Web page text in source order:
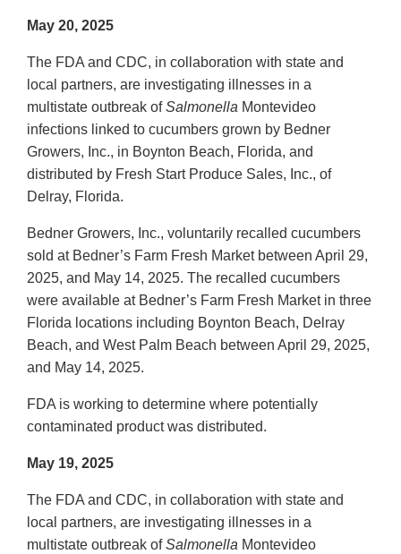
May 20, 2025
The FDA and CDC, in collaboration with state and
local partners, are investigating illnesses in a
multistate outbreak ofSalmonella Montevideo
infections linked to cucumbers grown by Bedner
Growers, Inc., in Boynton Beach, Florida, and
distributed by Fresh Start Produce Sales, Inc., of
Delray, Florida.
Bedner Growers, Inc., voluntarily recalled cucumbers
sold at Bedner’s Farm Fresh Market between April 29,
2025, and May 14, 2025. The recalled cucumbers
were available at Bedner’s Farm Fresh Market in three
Florida locations including Boynton Beach, Delray
Beach, and West Palm Beach between April 29, 2025,
and May 14, 2025.
FDA is working to determine where potentially
contaminated product was distributed.
May 19, 2025
The FDA and CDC, in collaboration with state and
local partners, are investigating illnesses in a
multistate outbreak ofSalmonella Montevideo